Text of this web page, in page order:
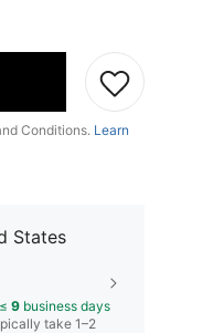
Conditions. Learn
States
9 business days
take 1–2